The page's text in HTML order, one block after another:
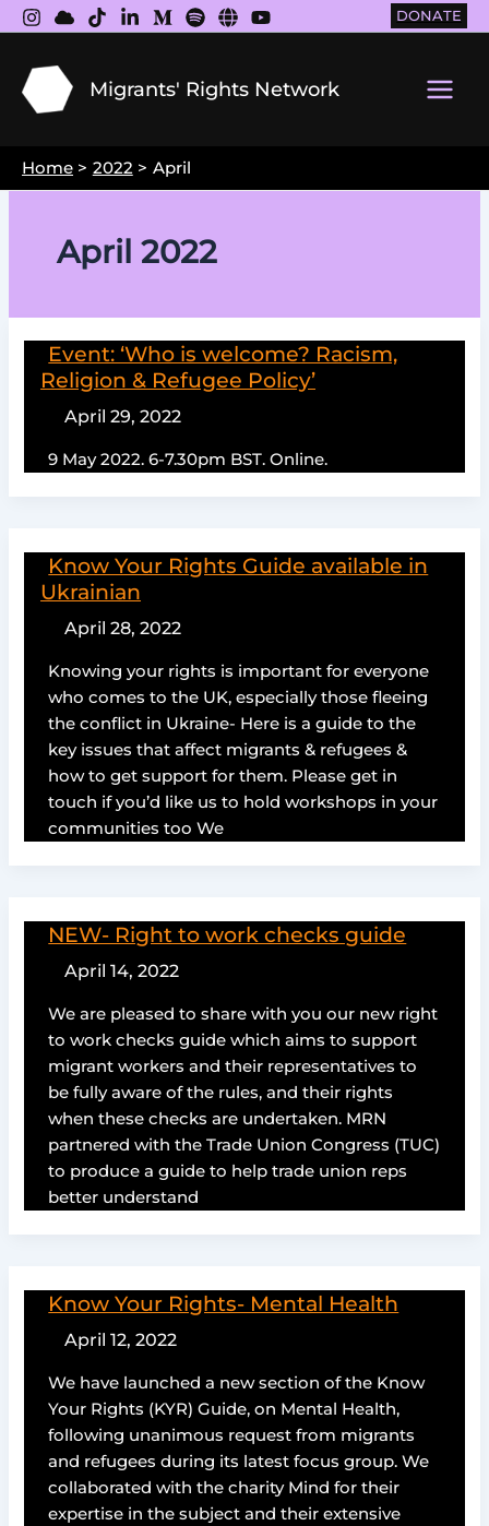
Skip
to
content
DONATE
Migrants' Rights Network
Home 2022 April
April 2022
Event: ‘Who is welcome? Racism,
Religion & Refugee Policy’
April 29, 2022
9 May 2022. 6-7.30pm BST. Online.
Know Your Rights Guide available in
Ukrainian
April 28, 2022
Knowing your rights is important for everyone
who comes to the UK, especially those fleeing
the conflict in Ukraine- Here is a guide to the
key issues that affect migrants & refugees &
how to get support for them. Please get in
touch if you’d like us to hold workshops in your
communities too We
NEW- Right to work checks guide
April 14, 2022
We are pleased to share with you our new right
to work checks guide which aims to support
migrant workers and their representatives to
be fully aware of the rules, and their rights
when these checks are undertaken. MRN
partnered with the Trade Union Congress (TUC)
to produce a guide to help trade union reps
better understand
Know Your Rights- Mental Health
April 12, 2022
We have launched a new section of the Know
Your Rights (KYR) Guide, on Mental Health,
following unanimous request from migrants
and refugees during its latest focus group. We
collaborated with the charity Mind for their
expertise in the subject and their extensive